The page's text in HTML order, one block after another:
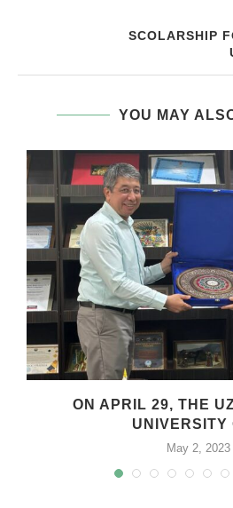
SCOLARSHIP
YOU MAY
ON APRIL 29, THE
UNIVERSITY
May 2, 2023